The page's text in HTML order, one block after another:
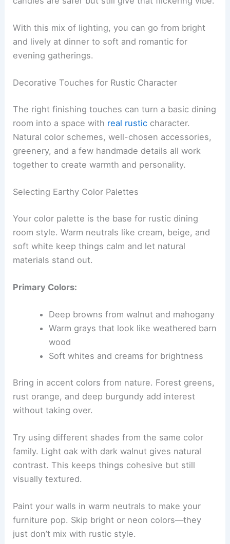
With this mix of lighting, you can go from bright
and lively at dinner to soft and romantic for
evening gatherings.
Decorative Touches for Rustic Character
The right finishing touches can turn a basic dining
room into a space with real rustic character.
Natural color schemes, well-chosen accessories,
greenery, and a few handmade details all work
together to create warmth and personality.
Selecting Earthy Color Palettes
Your color palette is the base for rustic dining
room style. Warm neutrals like cream, beige, and
soft white keep things calm and let natural
materials stand out.
Primary Colors:
Deep browns from walnut and mahogany
Warm grays that look like weathered barn
wood
Soft whites and creams for brightness
Bring in accent colors from nature. Forest greens,
rust orange, and deep burgundy add interest
without taking over.
Try using different shades from the same color
family. Light oak with dark walnut gives natural
contrast. This keeps things cohesive but still
visually textured.
Paint your walls in warm neutrals to make your
furniture pop. Skip bright or neon colors—they
just don’t mix with rustic style.